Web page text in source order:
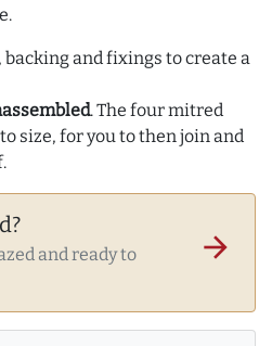
backing and fixings to create a
. The four mitred
size, for you to then join and
and ready to
arrow_forward